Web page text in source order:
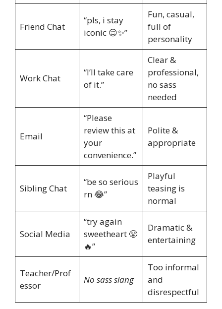
Friend Chat
“pls, i stay
iconic 😌✨”
Fun, casual,
full of
personality
Work Chat
“I’ll take care
of it.”
Clear &
professional,
no sass
needed
Email
“Please
review this at
your
convenience.”
Polite &
appropriate
Sibling Chat
“be so serious
rn 😂”
Playful
teasing is
normal
Social Media
“try again
sweetheart 😤
🔥”
Dramatic &
entertaining
Teacher/Prof
essor
No sass slang
Too informal
and
disrespectful